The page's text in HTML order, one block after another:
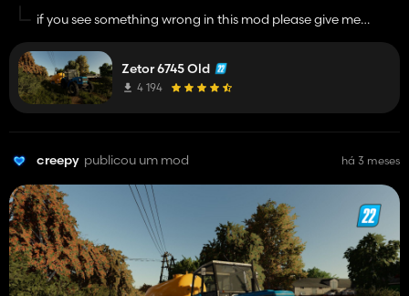
if you see something wrong in this mod please give me
Zetor 6745 Old
4 194
creepy publicou um mod há 3 meses